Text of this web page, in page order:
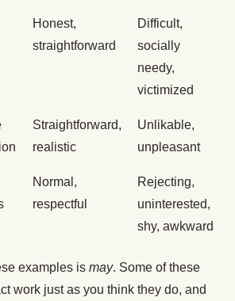
Honest,
straightforward
Difficult,
socially
needy,
victimized
Straightforward,
realistic
Unlikable,
unpleasant
Normal,
respectful
Rejecting,
uninterested,
shy, awkward
examples is may. Some of these
work just as you think they do, and